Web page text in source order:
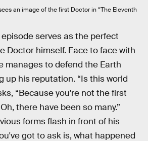
an image of the first Doctor in “The Eleventh
serves as the perfect
Doctor himself. Face to face with
manages to defend the Earth
up his reputation. “Is this world
“Because you're not the first
there have been so many.”
forms flash in front of his
got to ask is, what happened